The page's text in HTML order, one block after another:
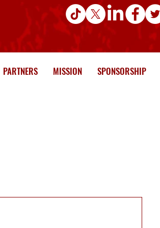
PARTNERS MISSION SPONSORSHIP